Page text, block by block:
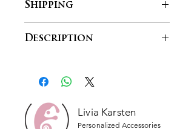
Shipping
Description
watches puts the power of how
you want to portray your style and
pizzazz in a single accessory. You
have the power to choose what
you want to wear, so why not wear
Livia Karsten
Personalized Accessories